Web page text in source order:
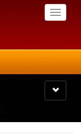
Toggle
Toggle
navigation